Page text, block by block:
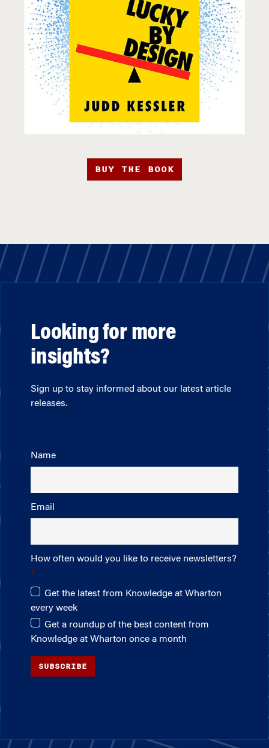
BUY THE BOOK
Looking for more
insights?
Sign up to stay informed about our latest article
releases.
Name
Email
How often would you like to receive newsletters?
Get the latest from Knowledge at Wharton
every week
Get a roundup of the best content from
Knowledge at Wharton once a month
SUBSCRIBE